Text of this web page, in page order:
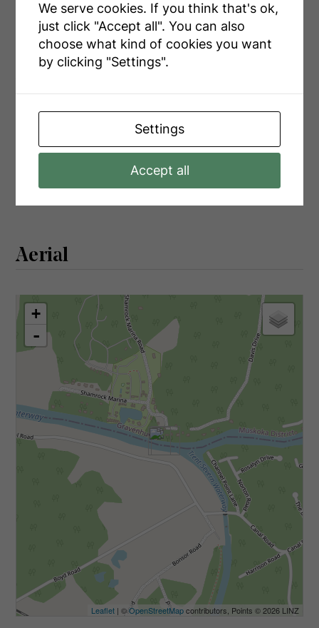
Main Level
Bedroom 2.99 m x 2.43 m
Electricity Installed
Electricity Connected Connected
Aerial
+
-
Leaflet | ©OpenStreetMapcontributors, Points © 2026 LINZ
We serve cookies. If you think that's ok,
just click "Accept all". You can also
choose what kind of cookies you want
by clicking "Settings".
Settings
Accept all